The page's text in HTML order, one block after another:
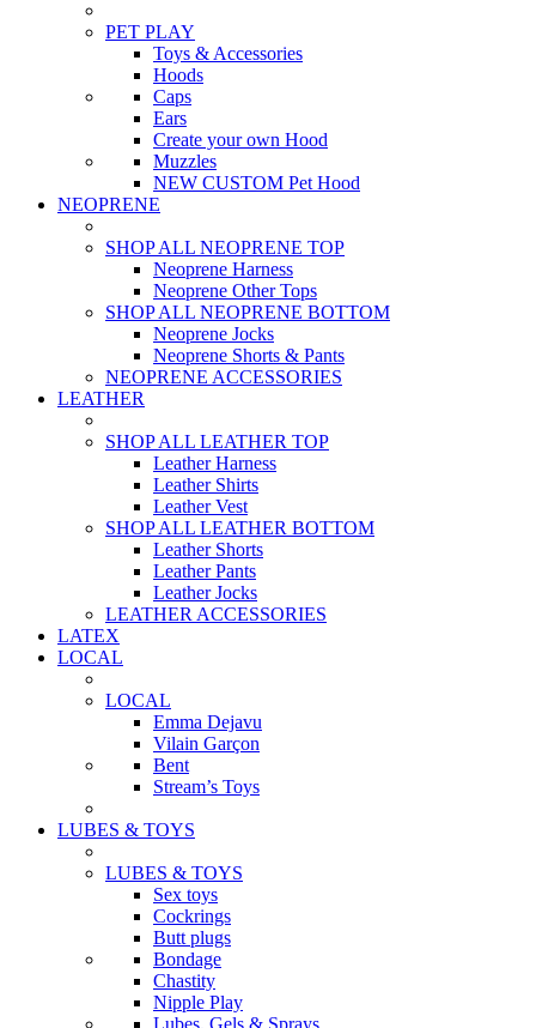
PET PLAY
Toys & Accessories
Hoods
Caps
Ears
Create your own Hood
Muzzles
NEW CUSTOM Pet Hood
NEOPRENE
SHOP ALL NEOPRENE TOP
Neoprene Harness
Neoprene Other Tops
SHOP ALL NEOPRENE BOTTOM
Neoprene Jocks
Neoprene Shorts & Pants
NEOPRENE ACCESSORIES
LEATHER
SHOP ALL LEATHER TOP
Leather Harness
Leather Shirts
Leather Vest
SHOP ALL LEATHER BOTTOM
Leather Shorts
Leather Pants
Leather Jocks
LEATHER ACCESSORIES
LATEX
LOCAL
LOCAL
Emma Dejavu
Vilain Garçon
Bent
Stream’s Toys
LUBES & TOYS
LUBES & TOYS
Sex toys
Cockrings
Butt plugs
Bondage
Chastity
Nipple Play
Lubes, Gels & Sprays